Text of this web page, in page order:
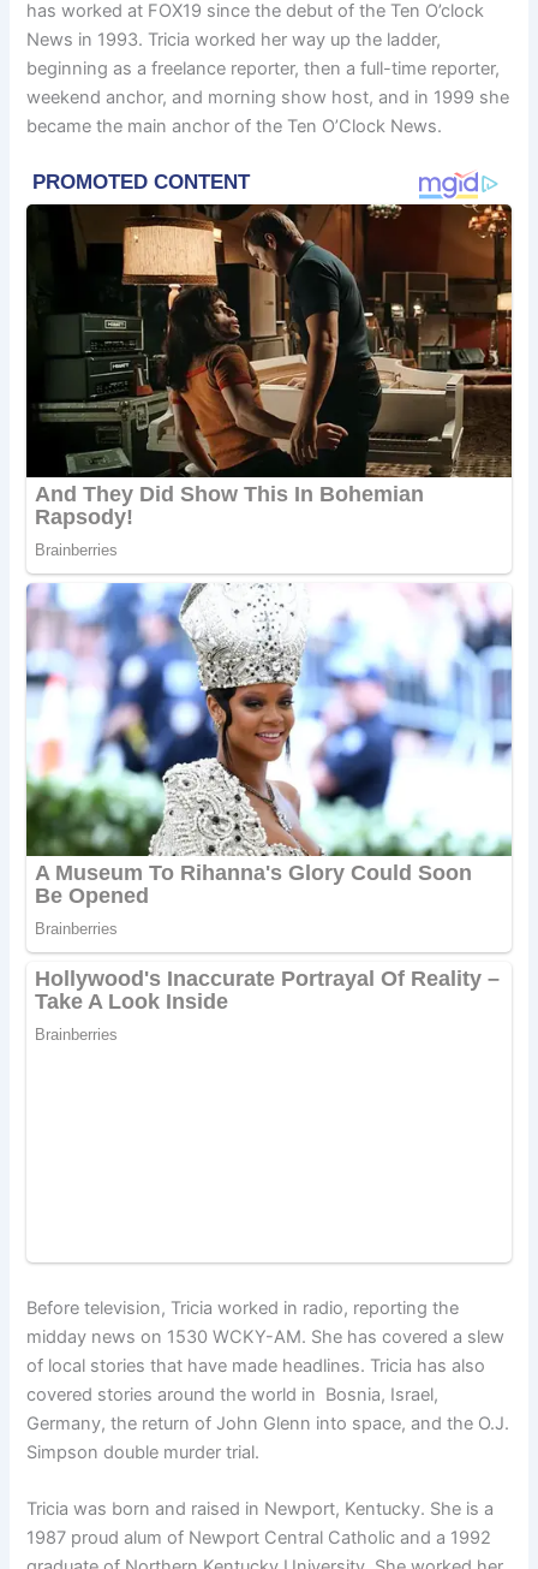
has worked at FOX19 since the debut of the Ten O’clock
News in 1993. Tricia worked her way up the ladder,
beginning as a freelance reporter, then a full-time reporter,
weekend anchor, and morning show host, and in 1999 she
became the main anchor of the Ten O’Clock News.
Before television, Tricia worked in radio, reporting the
midday news on 1530 WCKY-AM. She has covered a slew
of local stories that have made headlines. Tricia has also
covered stories around the world in Bosnia, Israel,
Germany, the return of John Glenn into space, and the O.J.
Simpson double murder trial.
Tricia was born and raised in Newport, Kentucky. She is a
1987 proud alum of Newport Central Catholic and a 1992